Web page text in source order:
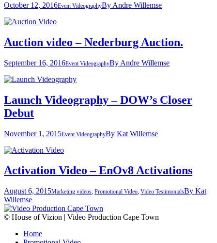
October 12, 2016Event VideographyBy Andre Willemse
Auction video – Nederburg Auction.
September 16, 2016Event VideographyBy Andre Willemse
Launch Videography – DOW’s Closer
Debut
November 1, 2015Event VideographyBy Kat Willemse
Activation Video – EnOv8 Activations
August 6, 2015Marketing videos, Promotional Video, Video TestimonialsBy Kat
Willemse
© House of Vizion | Video Production Cape Town
Home